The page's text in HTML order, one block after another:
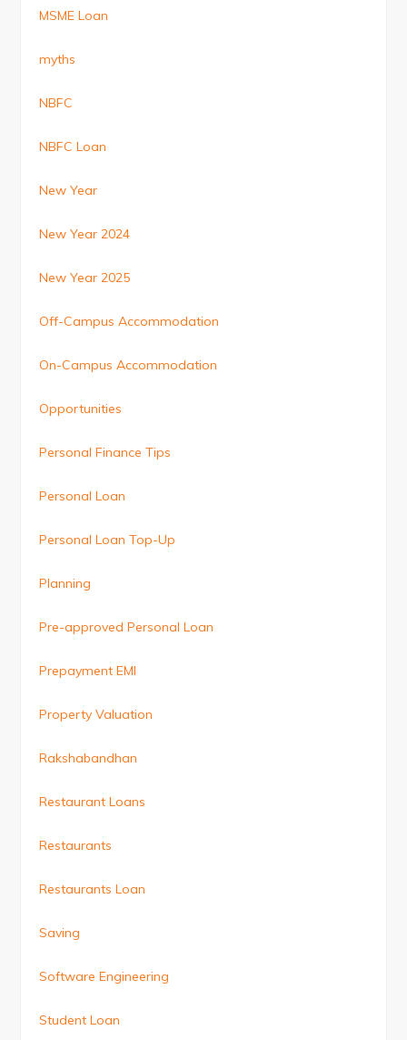
MSME Loan
myths
NBFC
NBFC Loan
New Year
New Year 2024
New Year 2025
Off-Campus Accommodation
On-Campus Accommodation
Opportunities
Personal Finance Tips
Personal Loan
Personal Loan Top-Up
Planning
Pre-approved Personal Loan
Prepayment EMI
Property Valuation
Rakshabandhan
Restaurant Loans
Restaurants
Restaurants Loan
Saving
Software Engineering
Student Loan